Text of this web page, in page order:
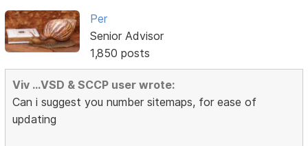
Per
Senior Advisor
1,850 posts
Viv ...VSD & SCCP user wrote:
Can i suggest you number sitemaps, for ease of
updating